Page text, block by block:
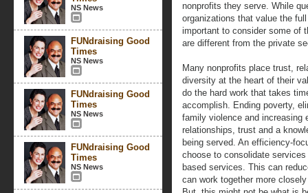
NS News
FUNdraising Good
Times
NS News
FUNdraising Good
Times
NS News
FUNdraising Good
Times
NS News
nonprofits they serve. While
organizations that value the
important to consider some of
are different from the private
Many nonprofits place trust,
diversity at the heart of their
do the hard work that takes
accomplish. Ending poverty,
family violence and increasing
relationships, trust and a
being served. An efficiency-
choose to consolidate
based services. This can
can work together more